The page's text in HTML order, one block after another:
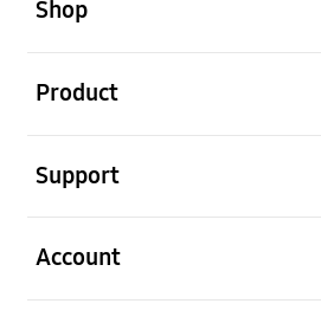
Shop
Product
Support
Account